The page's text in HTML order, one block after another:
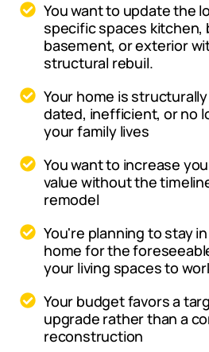
You want to update the
specific spaces kitchen,
basement, or exterior
structural rebuil.
Your home is
dated, inefficient, or no
your family lives
You want to increase
value without the
remodel
You're planning to stay
home for the
your living spaces to
Your budget favors a
upgrade rather than a
reconstruction